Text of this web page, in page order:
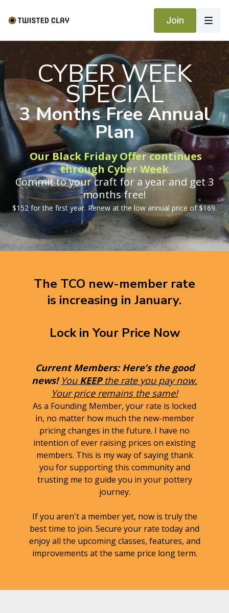
Join
CYBER WEEK
SPECIAL
3 Months Free Annual
Plan
Our Black Friday Offer continues
through Cyber Week
Commit to your craft for a year and get 3
months free!
$152 for the first year. Renew at the low annual price of $169.
The TCO new-member rate
is increasing in January.
Lock in Your Price Now
Current Members: Here’s the good
news! You KEEP the rate you pay now.
Your price remains the same!
As a Founding Member, your rate is locked
in, no matter how much the new-member
pricing changes in the future. I have no
intention of ever raising prices on existing
members. This is my way of saying thank
you for supporting this community and
trusting me to guide you in your pottery
journey.
If you aren't a member yet, now is truly the
best time to join. Secure your rate today and
enjoy all the upcoming classes, features, and
improvements at the same price long term.